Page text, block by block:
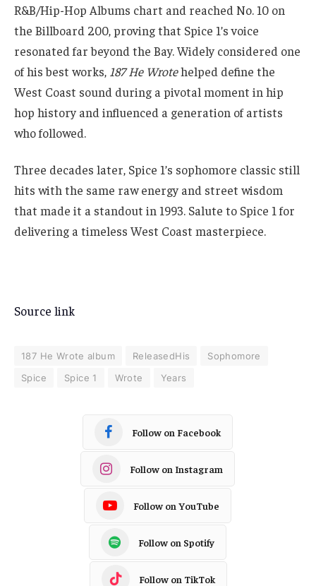
R&B/Hip-Hop Albums chart and reached No. 10 on
the Billboard 200, proving that Spice 1’s voice
resonated far beyond the Bay. Widely considered one
of his best works, 187 He Wrotehelped define the
West Coast sound during a pivotal moment in hip
hop history and influenced a generation of artists
who followed.
Three decades later, Spice 1’s sophomore classic still
hits with the same raw energy and street wisdom
that made it a standout in 1993. Salute to Spice 1 for
delivering a timeless West Coast masterpiece.
Source link
187 He Wrote album ReleasedHis
Sophomore
Spice
Spice 1 Wrote Years
Follow on Facebook
Follow on Instagram
Follow on YouTube
Follow on Spotify
Follow on TikTok